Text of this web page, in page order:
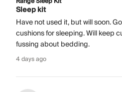
Sleep kit
Have not used it, but will soon.
cushions for sleeping. Will keep
fussing about bedding.
4 days ago